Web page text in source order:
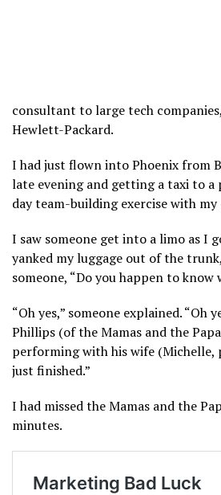
consultant to large tech
Hewlett-Packard.
I had just flown into Phoenix from
late evening and getting a taxi to
day team-building exercise with
I saw someone get into a limo as I
yanked my luggage out of the
someone, “Do you happen to know
“Oh yes,” someone explained. “Oh
Phillips (of the Mamas and the
performing with his wife (Michelle,
just finished.”
I had missed the Mamas and the
minutes.